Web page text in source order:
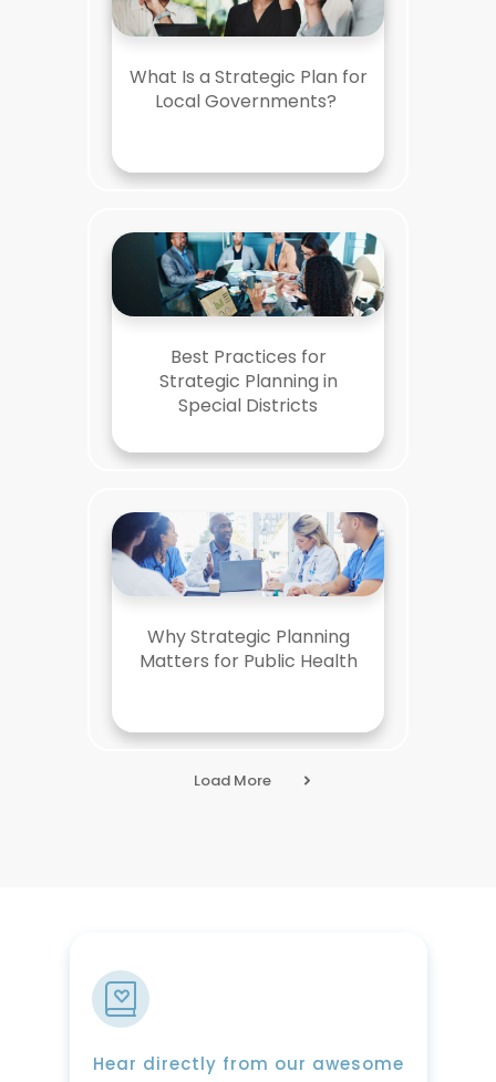
What Is a Strategic Plan for
Local Governments?
Best Practices for
Strategic Planning in
Special Districts
Why Strategic Planning
Matters for Public Health
Load More
Hear directly from our awesome